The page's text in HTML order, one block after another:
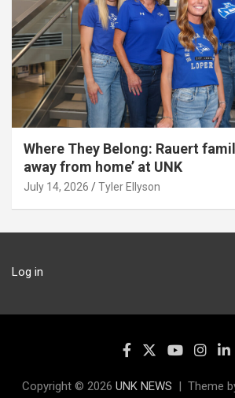
Where They Belong: Rauert
away from home’ at UNK
July 14, 2026 Tyler Ellyson
Log in
Copyright © 2026 UNK NEWS Theme